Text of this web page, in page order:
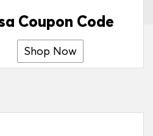
Coupon Code
Shop Now